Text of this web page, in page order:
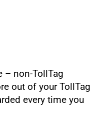
– non-TollTag
out of your TollTag
every time you